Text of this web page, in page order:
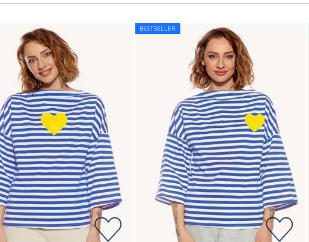
BESTSELLER